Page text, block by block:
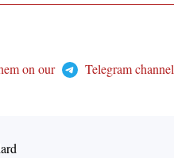
on our
Telegram channel